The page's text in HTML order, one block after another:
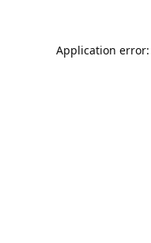
Application